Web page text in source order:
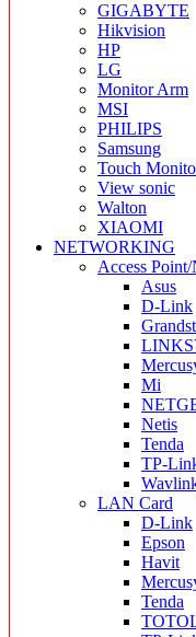
GIGABYTE
Hikvision
HP
LG
Monitor Arm
MSI
PHILIPS
Samsung
Touch
View sonic
Walton
XIAOMI
NETWORKING
Access
Asus
D-Link
Mi
Netis
Tenda
TP-
LAN Card
D-Link
Epson
Havit
Tenda